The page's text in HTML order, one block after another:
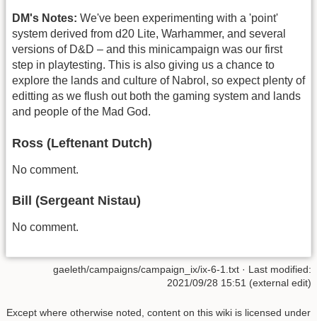
DM's Notes: We've been experimenting with a 'point'
system derived from d20 Lite, Warhammer, and several
versions of D&D – and this minicampaign was our first
step in playtesting. This is also giving us a chance to
explore the lands and culture of Nabrol, so expect plenty of
editting as we flush out both the gaming system and lands
and people of the Mad God.
Ross (Leftenant Dutch)
No comment.
Bill (Sergeant Nistau)
No comment.
gaeleth/campaigns/campaign_ix/ix-6-1.txt · Last modified:
2021/09/28 15:51 (external edit)
Except where otherwise noted, content on this wiki is licensed under